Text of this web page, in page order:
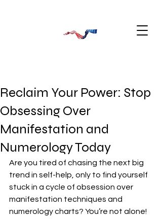
Reclaim Your Power: Stop
Obsessing Over
Manifestation and
Numerology Today
Are you tired of chasing the next big
trend in self-help, only to find yourself
stuck in a cycle of obsession over
manifestation techniques and
numerology charts? You’re not alone!